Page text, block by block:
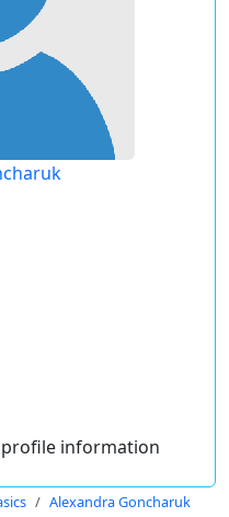
profile information
Alexandra Goncharuk